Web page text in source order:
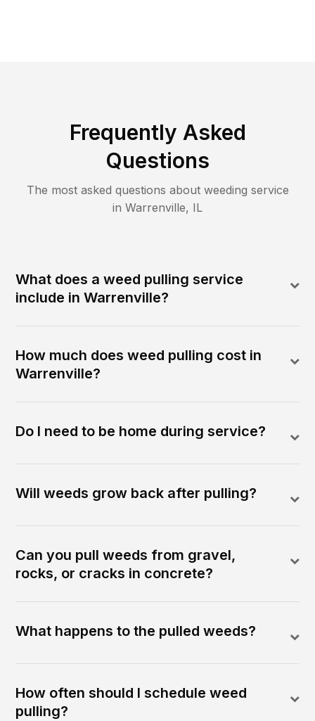
Frequently Asked
Questions
The most asked questions about weeding service
in Warrenville, IL
What does a weed pulling service
include in Warrenville?
How much does weed pulling cost in
Warrenville?
Do I need to be home during service?
Will weeds grow back after pulling?
Can you pull weeds from gravel,
rocks, or cracks in concrete?
What happens to the pulled weeds?
How often should I schedule weed
pulling?